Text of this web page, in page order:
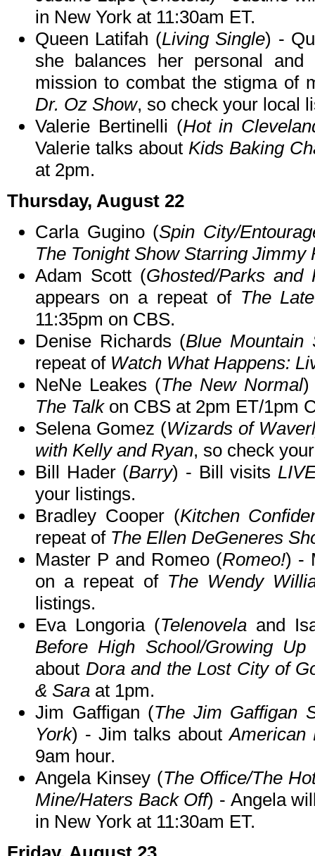
in New York at 11:30am ET.
Queen Latifah (Living Single) -
she balances her personal
mission to combat the stigma of
Dr. Oz Show, so check your local
Valerie Bertinelli (Hot in
Valerie talks about Kids Baking
at 2pm.
Thursday, August 22
Carla Gugino (Spin City/
The Tonight Show Starring Jimmy
Adam Scott (Ghosted/Parks and
appears on a repeat of The
11:35pm on CBS.
Denise Richards (Blue Mountain
repeat of Watch What Happens:
NeNe Leakes (The New Normal)
The Talkon CBS at 2pm ET/1pm
Selena Gomez (Wizards of
with Kelly and Ryan, so check
Bill Hader (Barry) - Bill visits
your listings.
Bradley Cooper (Kitchen
repeat of The Ellen DeGeneres
Master P and Romeo (Romeo!) -
on a repeat of The Wendy
listings.
Eva Longoria (Telenovelaand
Before High School/Growing Up
about Dora and the Lost City of
& Sara at 1pm.
Jim Gaffigan (The Jim Gaffigan
York) - Jim talks aboutAmerican
9am hour.
Angela Kinsey (The Office/The
Mine/Haters Back Off) - Angela
in New York at 11:30am ET.